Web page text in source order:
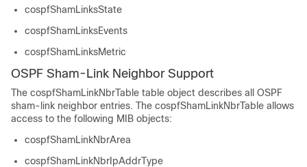
cospfShamLinksState
cospfShamLinksEvents
cospfShamLinksMetric
OSPF Sham-Link Neighbor Support
The cospfShamLinkNbrTable table object describes all OSPF
sham-link neighbor entries. The cospfShamLinkNbrTable allows
access to the following MIB objects:
cospfShamLinkNbrArea
cospfShamLinkNbrIpAddrType